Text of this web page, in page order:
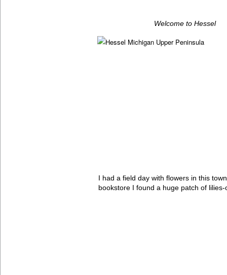
Welcome to Hessel
I had a field day with flowers in this
bookstore I found a huge patch of lilies-